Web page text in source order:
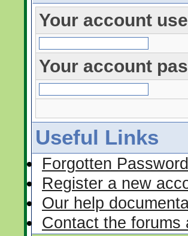
Your account
Your account
Useful Links
Forgotten
Register a new
Our help
Contact the forums